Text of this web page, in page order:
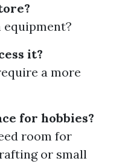
equipment?
it?
a more
for hobbies?
room for
or small